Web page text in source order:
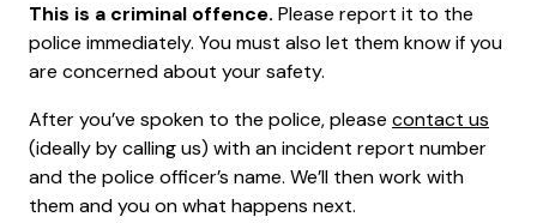
This is a criminal offence. Please report it to the
police immediately. You must also let them know if you
are concerned about your safety.
After you’ve spoken to the police, please contact us
(ideally by calling us) with an incident report number
and the police officer’s name. We’ll then work with
them and you on what happens next.